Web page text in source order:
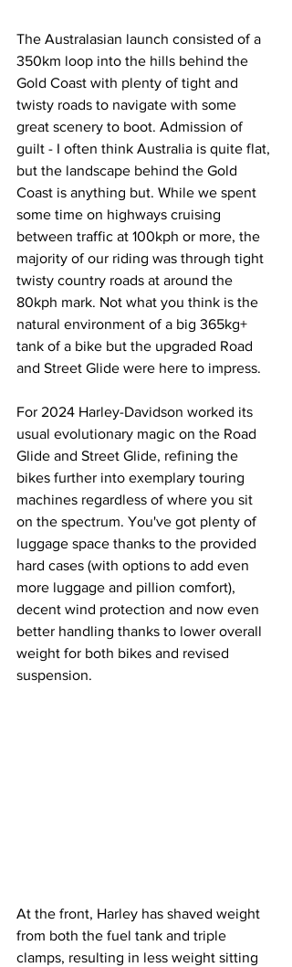
The Australasian launch consisted of a
350km loop into the hills behind the
Gold Coast with plenty of tight and
twisty roads to navigate with some
great scenery to boot. Admission of
guilt - I often think Australia is quite flat,
but the landscape behind the Gold
Coast is anything but. While we spent
some time on highways cruising
between traffic at 100kph or more, the
majority of our riding was through tight
twisty country roads at around the
80kph mark. Not what you think is the
natural environment of a big 365kg+
tank of a bike but the upgraded Road
and Street Glide were here to impress.
For 2024 Harley-Davidson worked its
usual evolutionary magic on the Road
Glide and Street Glide, refining the
bikes further into exemplary touring
machines regardless of where you sit
on the spectrum. You've got plenty of
luggage space thanks to the provided
hard cases (with options to add even
more luggage and pillion comfort),
decent wind protection and now even
better handling thanks to lower overall
weight for both bikes and revised
suspension.
At the front, Harley has shaved weight
from both the fuel tank and triple
clamps, resulting in less weight sitting